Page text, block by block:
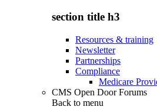
section title h3
Resources & training
Newsletter
Partnerships
Compliance
Medicare
CMS Open Door Forums
Back to menu